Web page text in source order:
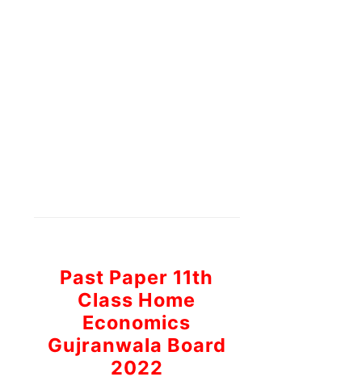
Past Paper 11th
Class Home
Economics
Gujranwala Board
2022